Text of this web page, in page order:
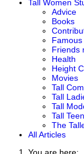
Tall Women
Advice
Books
Famous
Friends
Health
Height
Movies
Tall
Tall
Tall
Tall
The
All Articles